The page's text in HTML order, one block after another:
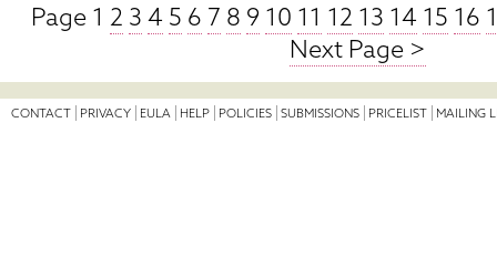
Page 1 2 3 4 5 6 7 8 9 10 11 12 13 14 15 16
Next Page >
CONTACT PRIVACY EULA HELP POLICIES SUBMISSIONS PRICELIST MAILING